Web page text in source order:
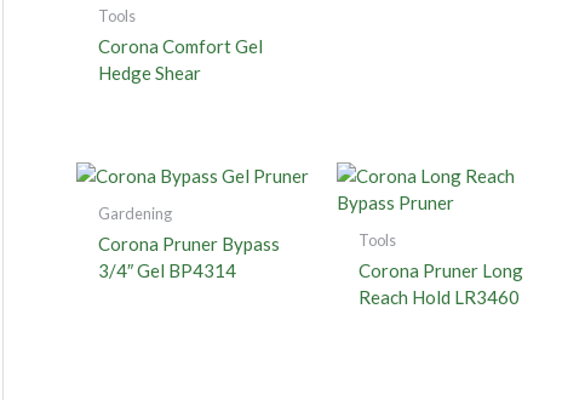
Tools
Corona Comfort Gel
Hedge Shear
Gardening
Corona Pruner Bypass
3/4″ Gel BP4314
Tools
Corona Pruner Long
Reach Hold LR3460